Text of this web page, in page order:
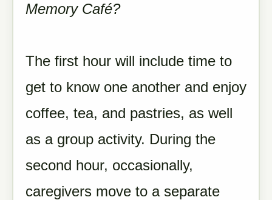
Memory Café?
The first hour will include time to
get to know one another and enjoy
coffee, tea, and pastries, as well
as a group activity. During the
second hour, occasionally,
caregivers move to a separate